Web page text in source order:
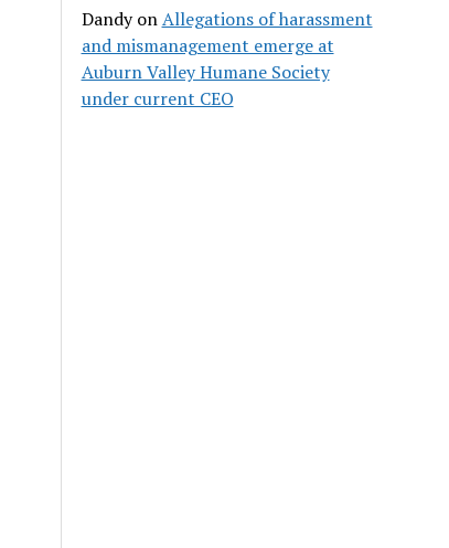
DandyonAllegations of harassment
and mismanagement emerge at
Auburn Valley Humane Society
under current CEO